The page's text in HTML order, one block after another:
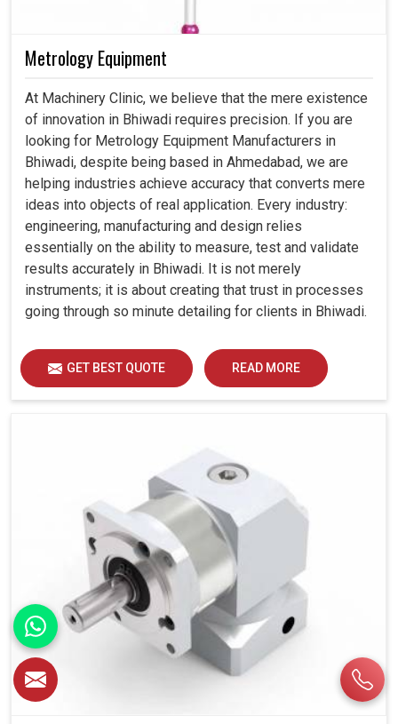
Metrology Equipment
At Machinery Clinic, we believe that the mere existence
of innovation in Bhiwadi requires precision. If you are
looking for Metrology Equipment Manufacturers in
Bhiwadi, despite being based in Ahmedabad, we are
helping industries achieve accuracy that converts mere
ideas into objects of real application. Every industry:
engineering, manufacturing and design relies
essentially on the ability to measure, test and validate
results accurately in Bhiwadi. It is not merely
instruments; it is about creating that trust in processes
going through so minute detailing for clients in Bhiwadi.
GET BEST QUOTE READ MORE